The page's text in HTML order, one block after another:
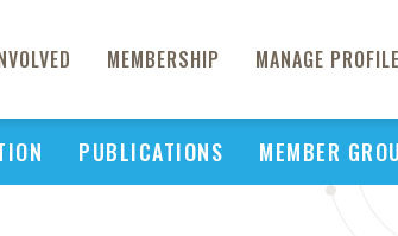
MEMBERSHIP MANAGE PROFILE
PUBLICATIONS MEMBER